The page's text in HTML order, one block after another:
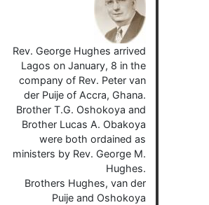
Rev. George Hughes arrived
Lagos on January, 8 in the
company of Rev. Peter van
der Puije of Accra, Ghana.
Brother T.G. Oshokoya and
Brother Lucas A. Obakoya
were both ordained as
ministers by Rev. George M.
Hughes.
Brothers Hughes, van der
Puije and Oshokoya